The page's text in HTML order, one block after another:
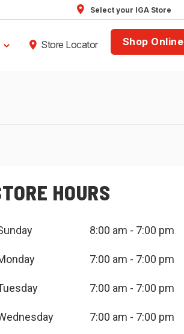
Select your IGA Store
Store Locator Shop Online
HOURS
8:00 am - 7:00 pm
7:00 am - 7:00 pm
7:00 am - 7:00 pm
7:00 am - 7:00 pm